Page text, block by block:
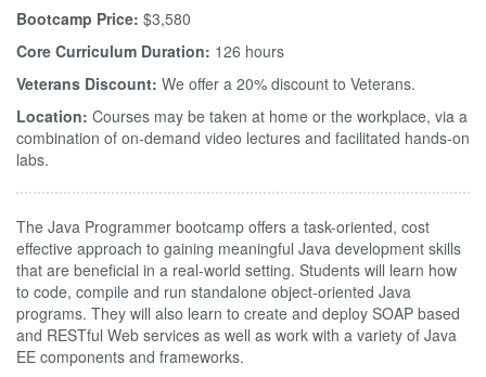
Bootcamp Price: $3,580
Core Curriculum Duration: 126 hours
Veterans Discount: We offer a 20% discount to Veterans.
Location: Courses may be taken at home or the workplace, via a
combination of on-demand video lectures and facilitated hands-on
labs.
The Java Programmer bootcamp offers a task-oriented, cost
effective approach to gaining meaningful Java development skills
that are beneficial in a real-world setting. Students will learn how
to code, compile and run standalone object-oriented Java
programs. They will also learn to create and deploy SOAP based
and RESTful Web services as well as work with a variety of Java
EE components and frameworks.